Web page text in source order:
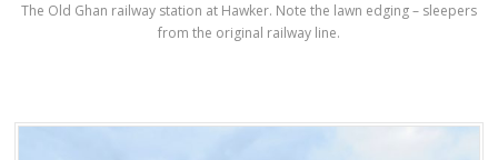
The Old Ghan railway station at Hawker. Note the lawn edging – sleepers
from the original railway line.